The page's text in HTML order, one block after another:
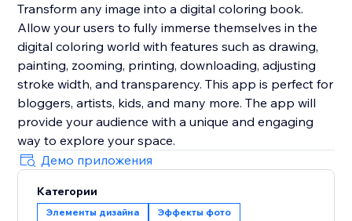
Transform any image into a digital coloring book.
Allow your users to fully immerse themselves in the
digital coloring world with features such as drawing,
painting, zooming, printing, downloading, adjusting
stroke width, and transparency. This app is perfect for
bloggers, artists, kids, and many more. The app will
provide your audience with a unique and engaging
way to explore your space.
Демо приложения
Категории
Элементы дизайна Эффекты фото